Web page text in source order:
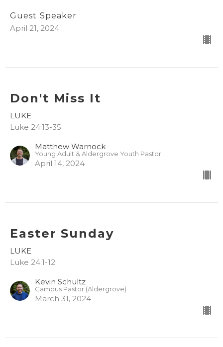
Guest Speaker
April 21, 2024
Don't Miss It
LUKE
Luke 24:13-35
Matthew Warnock
Young Adult & Aldergrove Youth Pastor
April 14, 2024
Easter Sunday
LUKE
Luke 24:1-12
Kevin Schultz
Campus Pastor (Aldergrove)
March 31, 2024